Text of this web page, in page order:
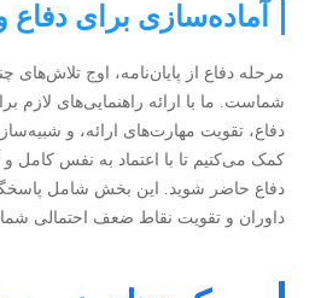
آماده‌سازی برای دفاع
مرحله دفاع از پایان‌نامه، اوج تلاش‌های
شماست. ما با ارائه راهنمایی‌های لازم
دفاع، تقویت مهارت‌های ارائه، و
کمک می‌کنیم تا با اعتماد به نفس کامل
دفاع حاضر شوید. این بخش شامل
داوران و تقویت نقاط ضعف احتمالی